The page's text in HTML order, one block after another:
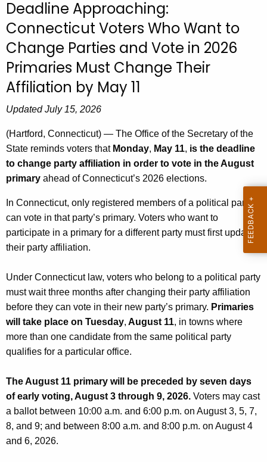
r
r
e
n
t
A
e
n
c
y
w
t
h
a
K
y
w
o
r
d
Deadline Approaching:
Connecticut Voters Who Want to
Change Parties and Vote in 2026
Primaries Must Change Their
Affiliation by May 11
Updated July 15, 2026
(Hartford, Connecticut) — The Office of the Secretary of the
State reminds voters that Monday, May 11, is the deadline
to change party affiliation in order to vote in the August
primary ahead of Connecticut’s 2026 elections.
In Connecticut, only registered members of a political party
can vote in that party’s primary. Voters who want to
participate in a primary for a different party must first update
their party affiliation.
Under Connecticut law, voters who belong to a political party
must wait three months after changing their party affiliation
before they can vote in their new party’s primary. Primaries
will take place on Tuesday, August 11, in towns where
more than one candidate from the same political party
qualifies for a particular office.
The August 11 primary will be preceded by seven days
of early voting, August 3 through 9, 2026. Voters may cast
a ballot between 10:00 a.m. and 6:00 p.m. on August 3, 5, 7,
8, and 9; and between 8:00 a.m. and 8:00 p.m. on August 4
and 6, 2026.